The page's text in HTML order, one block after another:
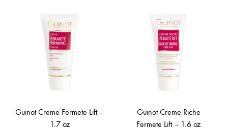
Guinot Creme Fermete Lift –
1.7 oz
Guinot Creme Riche
Fermete Lift – 1.6 oz